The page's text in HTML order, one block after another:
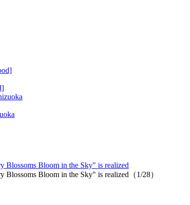
Blossoms Bloom in the Sky" is realized
Bloom in the Sky" is realized（1/28）